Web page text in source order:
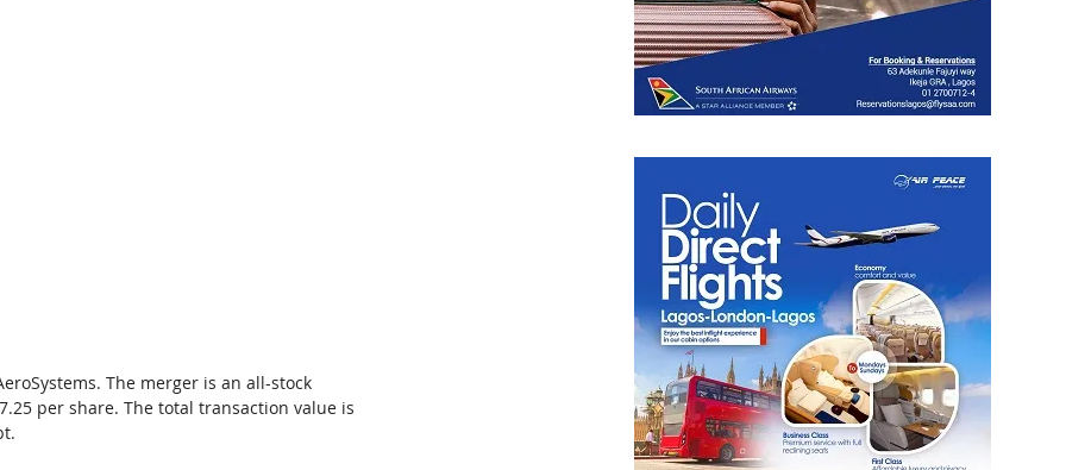
The merger is an all-stock
per share. The total transaction value is